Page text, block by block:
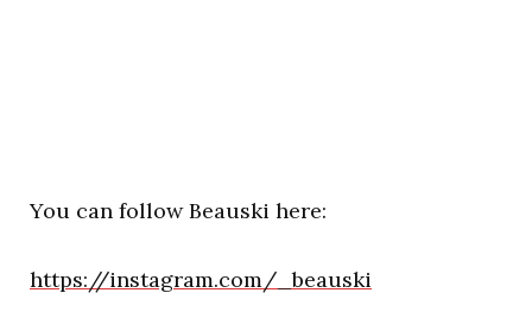
You can follow Beauski here:
https://instagram.com/_beauski